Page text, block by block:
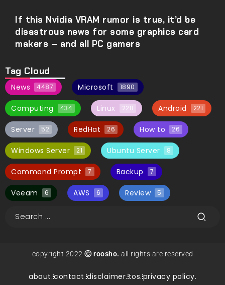
If this Nvidia VRAM rumor is true, it’d be
disastrous news for some graphics card
makers – and all PC gamers
Tag Cloud
News 4487 Microsoft 1890
Computing 434 Linux 228 Android 221
Server 52 RedHat 26 How to 26
Windows Server 21 Ubuntu Server 8
Command Prompt 7 Backup 7
Veeam 6 AWS 6 Review 5
copyright 2022 Ⓒ roosho. all rights are reserved
about.contact.disclaimer.tos.privacy policy.